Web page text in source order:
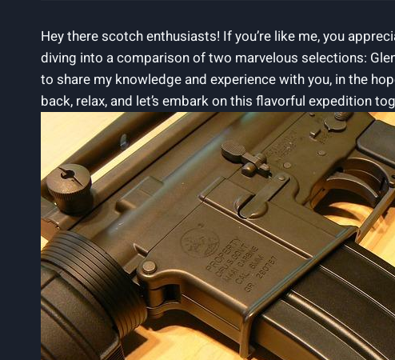
Hey there scotch enthusiasts! If you’re like me, you
diving into a comparison of two marvelous selections:
to share my knowledge and experience with you, in the
back, relax, and let’s embark on this flavorful expedition